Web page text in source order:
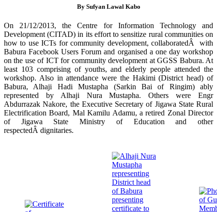
By Sufyan Lawal Kabo
On 21/12/2013, the Centre for Information Technology and
Development (CITAD) in its effort to sensitize rural communities on
how to use ICTs for community development, collaboratedÂ with
Babura Facebook Users Forum and organised a one day workshop
on the use of ICT for community development at GGSS Babura. At
least 103 comprising of youths, and elderly people attended the
workshop. Also in attendance were the Hakimi (District head) of
Babura, Alhaji Hadi Mustapha (Sarkin Bai of Ringim) ably
represented by Alhaji Nura Mustapha. Others were Engr
Abdurrazak Nakore, the Executive Secretary of Jigawa State Rural
Electrification Board, Mal Kamilu Adamu, a retired Zonal Director
of Jigawa State Ministry of Education and other
respectedÂ dignitaries.